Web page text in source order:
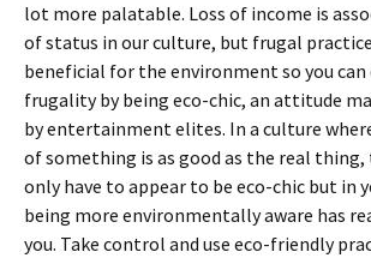
lot more palatable. Loss of income is
of status in our culture, but frugal
beneficial for the environment so you can
frugality by being eco-chic, an attitude
by entertainment elites. In a culture
of something is as good as the real
only have to appear to be eco-chic but in
being more environmentally aware has
you. Take control and use eco-friendly